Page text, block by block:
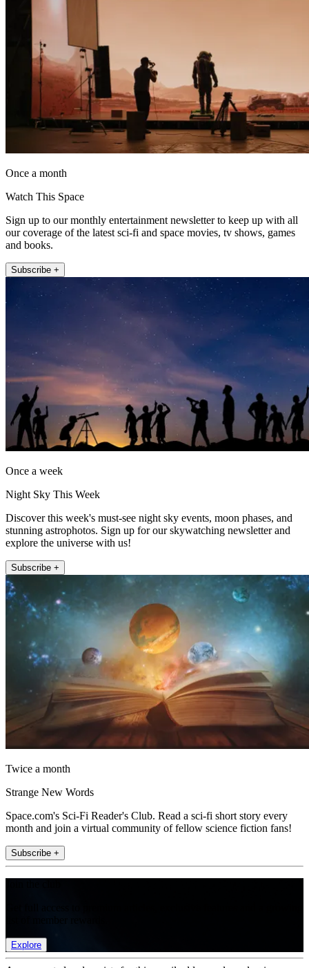
Once a month
Watch This Space
Sign up to our monthly entertainment newsletter to keep up with all
our coverage of the latest sci-fi and space movies, tv shows, games
and books.
Subscribe +
Once a week
Night Sky This Week
Discover this week's must-see night sky events, moon phases, and
stunning astrophotos. Sign up for our skywatching newsletter and
explore the universe with us!
Subscribe +
Twice a month
Strange New Words
Space.com's Sci-Fi Reader's Club. Read a sci-fi short story every
month and join a virtual community of fellow science fiction fans!
Subscribe +
Explore